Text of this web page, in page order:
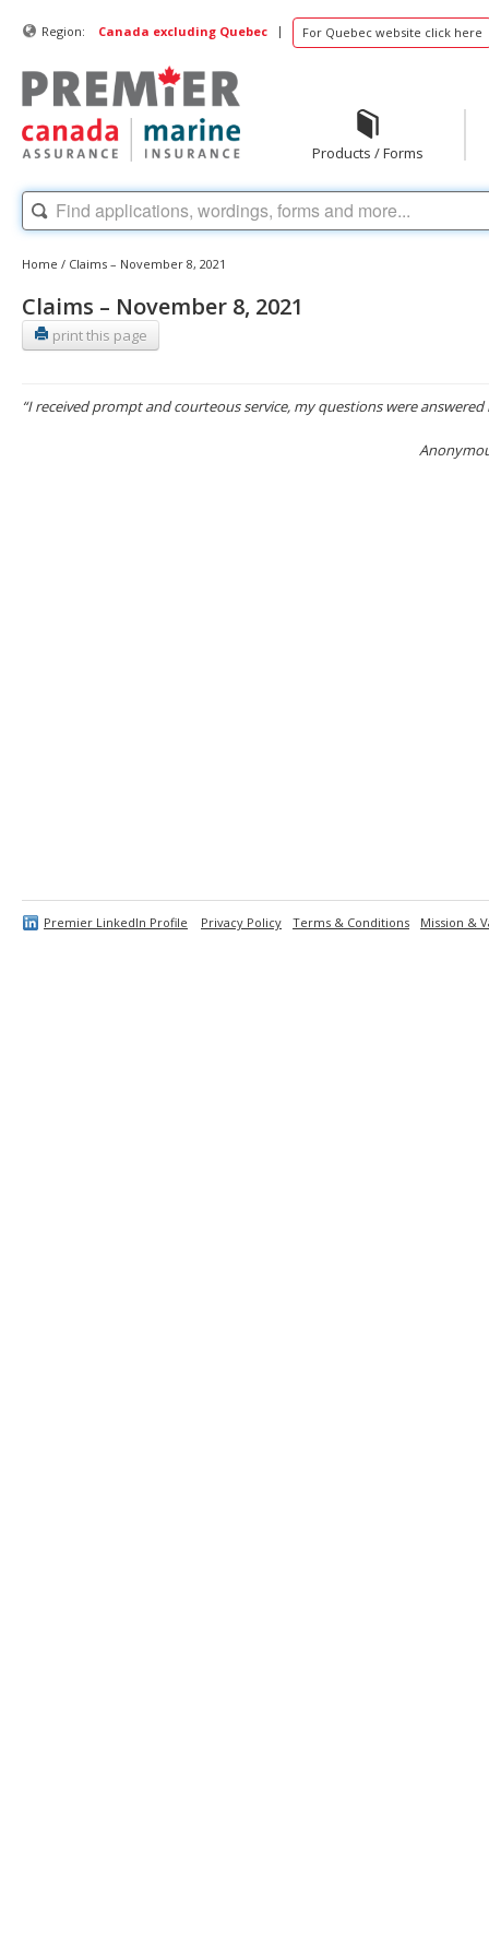
Region: Canada excluding Quebec | For Quebec website click here
Products / Forms
Home / Claims – November 8, 2021
Claims – November 8, 2021
print this page
“I received prompt and courteous service, my questions were
Premier LinkedIn Profile Privacy Policy Terms & Conditions Mission &